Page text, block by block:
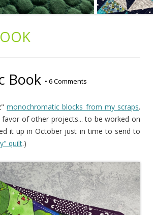
Book • 6 Comments
monochromatic blocks from my scraps.
of other projects... to be worked on
it up in October just in time to send to
quilt.)